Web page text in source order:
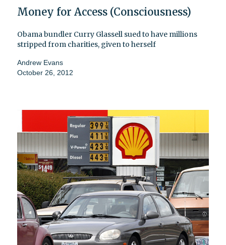
Money for Access (Consciousness)
Obama bundler Curry Glassell sued to have millions
stripped from charities, given to herself
Andrew Evans
October 26, 2012